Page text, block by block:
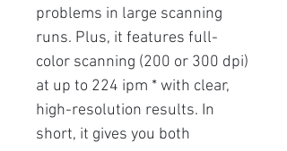
problems in large scanning
runs. Plus, it features full-
color scanning (200 or 300 dpi)
at up to 224 ipm * with clear,
high-resolution results. In
short, it gives you both